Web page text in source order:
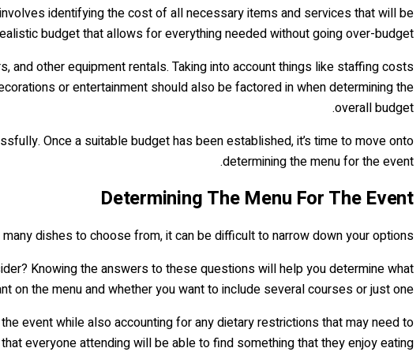
identifying the cost of all necessary items and services that will be
budget that allows for everything needed without going over-budget.
other equipment rentals. Taking into account things like staffing costs
or entertainment should also be factored in when determining the
overall budget.
Once a suitable budget has been established, it’s time to move onto
determining the menu for the event.
Determining The Menu For The Event
dishes to choose from, it can be difficult to narrow down your options.
Knowing the answers to these questions will help you determine what
the menu and whether you want to include several courses or just one.
event while also accounting for any dietary restrictions that may need to
everyone attending will be able to find something that they enjoy eating.